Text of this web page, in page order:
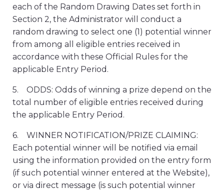
each of the Random Drawing Dates set forth in
Section 2, the Administrator will conduct a
random drawing to select one (1) potential winner
from among all eligible entries received in
accordance with these Official Rules for the
applicable Entry Period.
5. ODDS: Odds of winning a prize depend on the
total number of eligible entries received during
the applicable Entry Period.
6. WINNER NOTIFICATION/PRIZE CLAIMING:
Each potential winner will be notified via email
using the information provided on the entry form
(if such potential winner entered at the Website),
or via direct message (is such potential winner